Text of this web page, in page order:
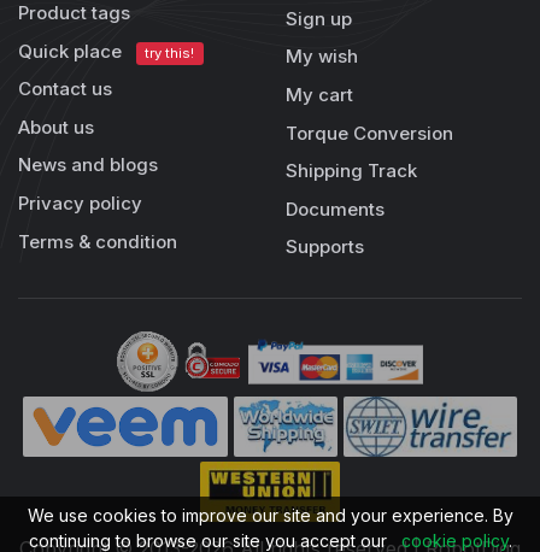
Product tags
Quick place
try this!
Contact us
About us
News and blogs
Privacy policy
Terms & condition
Sign up
My wish
My cart
Torque Conversion
Shipping Track
Documents
Supports
We use cookies to improve our site and your experience. By
continuing to browse our site you accept our cookie policy.